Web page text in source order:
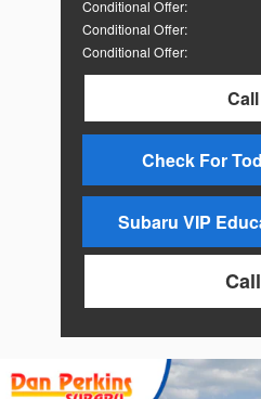
Conditional Offer:
Conditional Offer:
Conditional Offer:
Call
Check For
Subaru VIP
Call